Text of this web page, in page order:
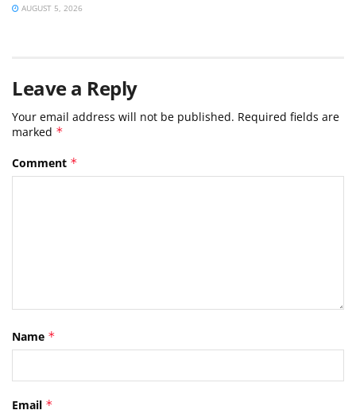
AUGUST 5, 2026
Leave a Reply
Your email address will not be published. Required fields are
marked *
Comment *
Name *
Email *